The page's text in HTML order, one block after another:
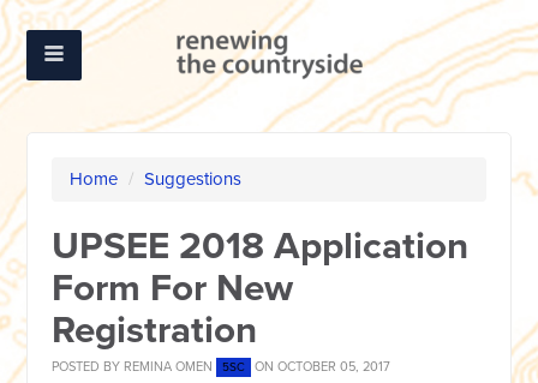
Home / Suggestions
UPSEE 2018 Application
Form For New
Registration
POSTED BY REMINA OMEN 5SC ON OCTOBER 05, 2017